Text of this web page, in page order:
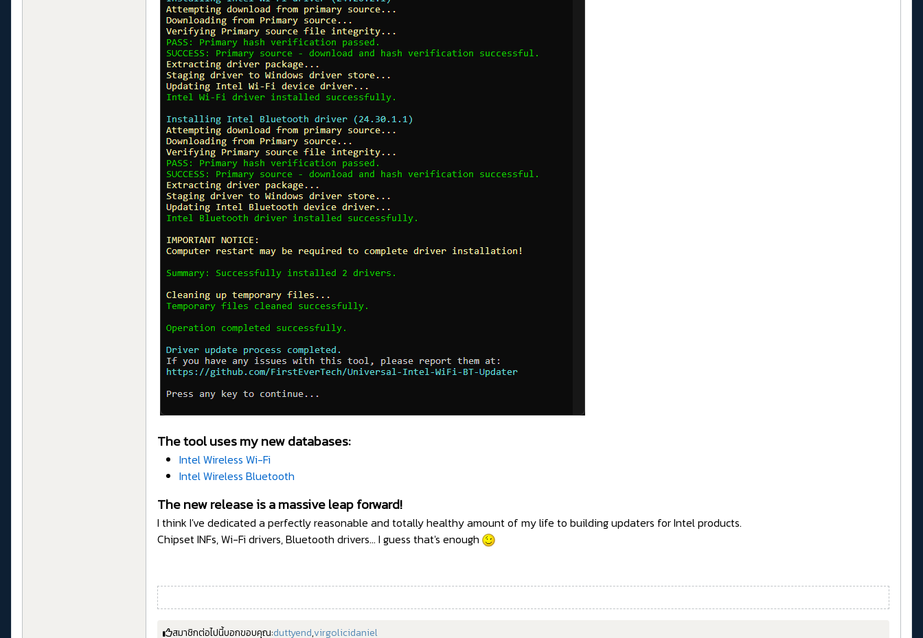
The tool uses my new databases:
Intel Wireless Wi-Fi
Intel Wireless Bluetooth
The new release is a massive leap forward!
I think I've dedicated a perfectly reasonable and totally healthy amount of my life to building updaters for Intel products.
Chipset INFs, Wi-Fi drivers, Bluetooth drivers... I guess that's enough
สมาชิกต่อไปนี้บอกขอบคุณ:duttyend,virgolicidaniel